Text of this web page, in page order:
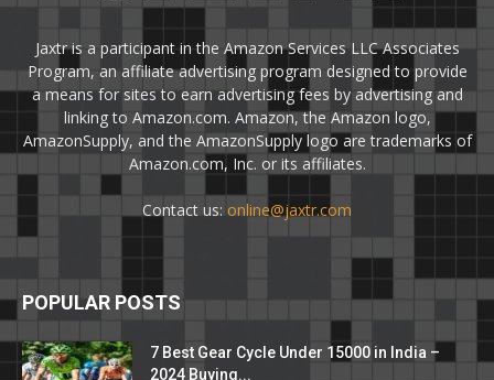
Jaxtr is a participant in the Amazon Services LLC Associates
Program, an affiliate advertising program designed to provide
a means for sites to earn advertising fees by advertising and
linking to Amazon.com. Amazon, the Amazon logo,
AmazonSupply, and the AmazonSupply logo are trademarks of
Amazon.com, Inc. or its affiliates.
Contact us: online@jaxtr.com
POPULAR POSTS
7 Best Gear Cycle Under 15000 in India –
2024 Buying...